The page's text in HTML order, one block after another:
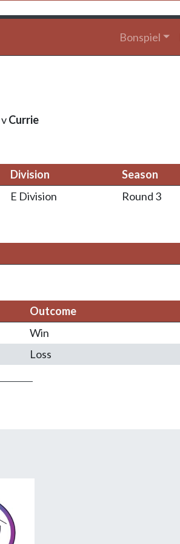
Bonspiel
vCurrie
Division
Season
E Division Round 3
Outcome
Win
Loss